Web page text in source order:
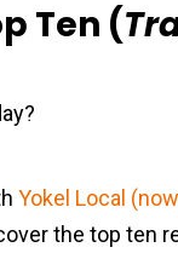
Ten (
Yokel Local
the top ten